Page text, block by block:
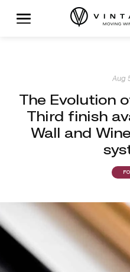
Aug
The Evolution
Third finish
Wall and